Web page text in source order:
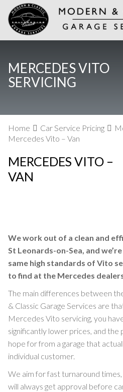
MERCEDES VITO
SERVICING
Home Car Service Pricing
Mercedes Vito – Van
MERCEDES VITO –
VAN
We work out of a clean and
St Leonards-on-Sea, and
same high standards of Vito
to find at the Mercedes
The main differences between
& Classic Garage Services are
Mercedes Vito servicing, you
significantly lower prices, and the
hope for from a garage that
individual customer.
We aim for fast turnaround
will always get approval before